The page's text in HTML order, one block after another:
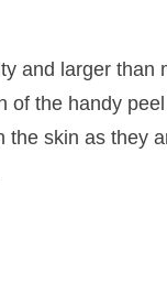
and larger than
of the handy
skin as they